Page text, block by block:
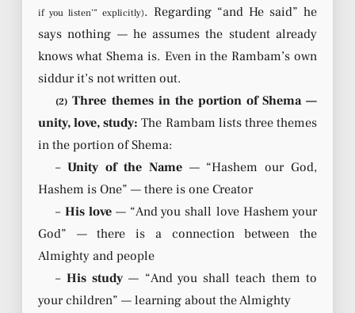
if you listen’” explicitly). Regarding “and He said” he
says nothing — he assumes the student already
knows what Shema is. Even in the Rambam’s own
siddur it’s not written out.
(2) Three themes in the portion of Shema —
unity, love, study: The Rambam lists three themes
in the portion of Shema:
–Unity of the Name— “Hashem our God,
Hashem is One” — there is one Creator
– His love— “And you shall love Hashem your
God” — there is a connection between the
Almighty and people
– His study— “And you shall teach them to
your children” — learning about the Almighty